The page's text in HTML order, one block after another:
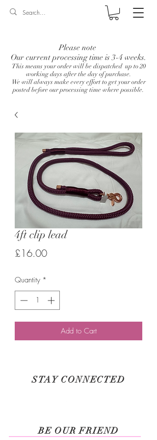
Log In
Please note
Our current processing time is 3-4 weeks.
This means your order will be dispatched up to 20
working days after the day of purchase.
We will always make every effort to get your order
posted before our processing time where possible.
4ft clip lead
£16.00Price
Quantity *
Add to Cart
STAY CONNECTED
BE OUR FRIEND